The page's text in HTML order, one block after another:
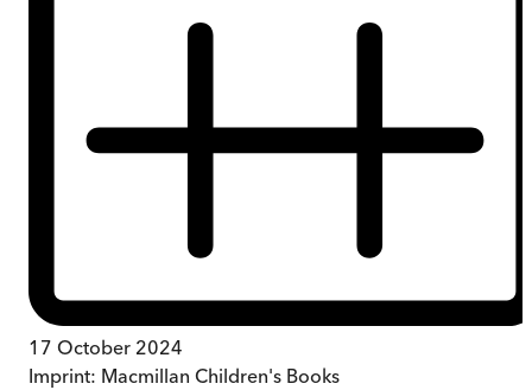
17 October 2024
Imprint: Macmillan Children's Books